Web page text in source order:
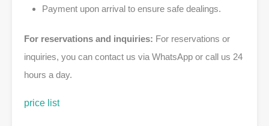
Payment upon arrival to ensure safe dealings.
For reservations and inquiries: For reservations or
inquiries, you can contact us via WhatsApp or call us 24
hours a day.
price list